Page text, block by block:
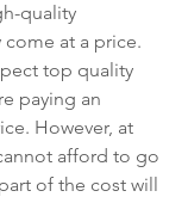
quality
at a price.
top quality
paying an
However, at
afford to go
of the cost will